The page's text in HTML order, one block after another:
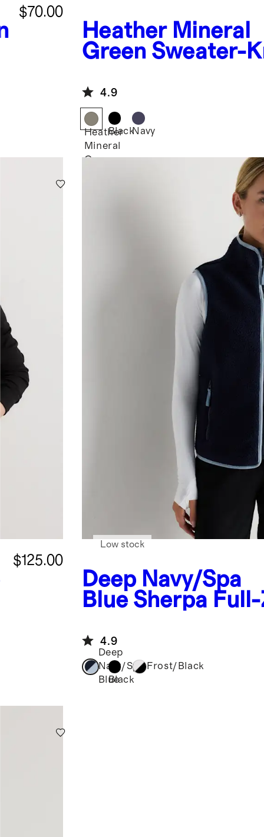
$70.00
Heather Mineral
Green Sweater-
4.9
Heather
Mineral
Green
BlackNavy
$125.00
Deep Navy/Spa
Blue Sherpa
Low stock
4.9
Deep
Navy/Spa
Blue
Black
Frost/Black